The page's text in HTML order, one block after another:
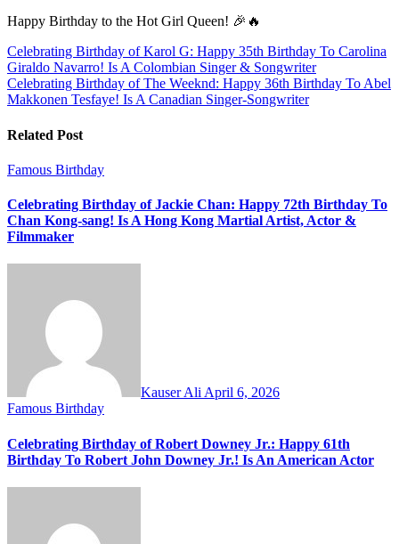
Happy Birthday to the Hot Girl Queen! 🎉🔥
Post
navigation
Celebrating Birthday of Karol G: Happy 35th Birthday To Carolina
Giraldo Navarro! Is A Colombian Singer & Songwriter
Celebrating Birthday of The Weeknd: Happy 36th Birthday To Abel
Makkonen Tesfaye! Is A Canadian Singer-Songwriter
Related Post
Famous Birthday
Celebrating Birthday of Jackie Chan: Happy 72th Birthday To
Chan Kong-sang! Is A Hong Kong Martial Artist, Actor &
Filmmaker
Kauser Ali April 6, 2026
Famous Birthday
Celebrating Birthday of Robert Downey Jr.: Happy 61th
Birthday To Robert John Downey Jr.! Is An American Actor